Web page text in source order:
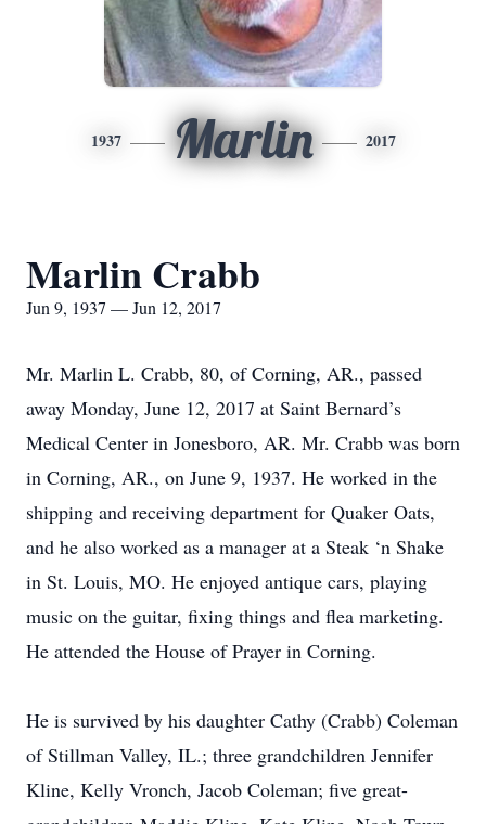
1937 Marlin 2017
Marlin Crabb
Jun 9, 1937 — Jun 12, 2017
Mr. Marlin L. Crabb, 80, of Corning, AR., passed
away Monday, June 12, 2017 at Saint Bernard’s
Medical Center in Jonesboro, AR. Mr. Crabb was born
in Corning, AR., on June 9, 1937. He worked in the
shipping and receiving department for Quaker Oats,
and he also worked as a manager at a Steak ‘n Shake
in St. Louis, MO. He enjoyed antique cars, playing
music on the guitar, fixing things and flea marketing.
He attended the House of Prayer in Corning.
He is survived by his daughter Cathy (Crabb) Coleman
of Stillman Valley, IL.; three grandchildren Jennifer
Kline, Kelly Vronch, Jacob Coleman; five great-